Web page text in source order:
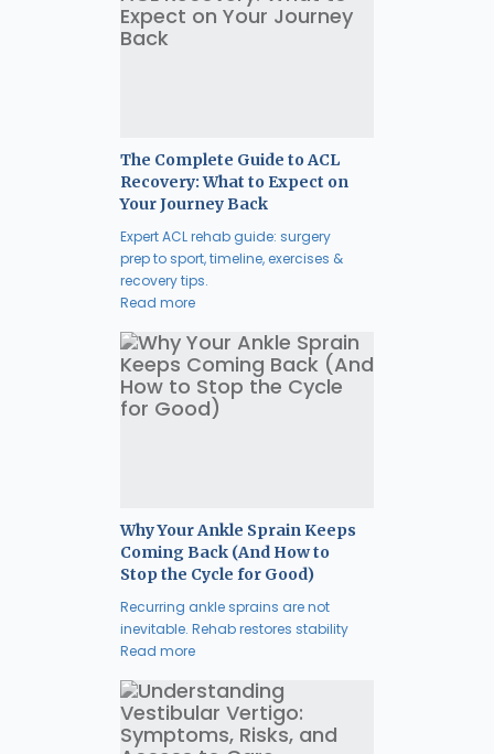
The Complete Guide to ACL
Recovery: What to Expect on
Your Journey Back
Expert ACL rehab guide: surgery
prep to sport, timeline, exercises &
recovery tips.
Read more
Why Your Ankle Sprain Keeps
Coming Back (And How to
Stop the Cycle for Good)
Recurring ankle sprains are not
inevitable. Rehab restores stability
Read more